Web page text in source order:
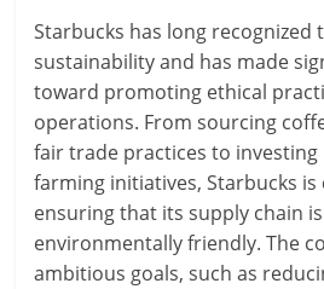
Starbucks has long
sustainability and has made
toward promoting ethical
operations. From sourcing
fair trade practices to
farming initiatives, Starbucks
ensuring that its supply chain
environmentally friendly. The
ambitious goals, such as